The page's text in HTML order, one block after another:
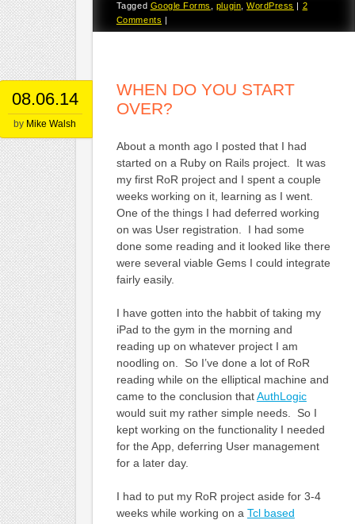
Tagged Google Forms plugin ,WordPress | 2
Comments |
08.06.14
by Mike Walsh
WHEN DO YOU START
OVER?
About a month ago I posted that I had
started on a Ruby on Rails project. It was
my first RoR project and I spent a couple
weeks working on it, learning as I went.
One of the things I had deferred working
on was User registration. I had some
done some reading and it looked like there
were several viable Gems I could integrate
fairly easily.
I have gotten into the habbit of taking my
iPad to the gym in the morning and
reading up on whatever project I am
noodling on. So I’ve done a lot of RoR
reading while on the elliptical machine and
came to the conclusion thatAuthLogic
would suit my rather simple needs. So I
kept working on the functionality I needed
for the App, deferring User management
for a later day.
I had to put my RoR project aside for 3-4
weeks while working on a Tcl based